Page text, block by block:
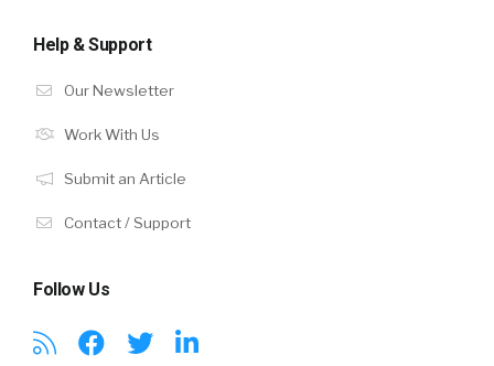
Help & Support
Our Newsletter
Work With Us
Submit an Article
Contact / Support
Follow Us